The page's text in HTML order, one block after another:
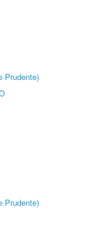
Prudente)
Prudente)